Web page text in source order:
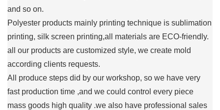
and so on.
Polyester products mainly printing technique is sublimation
printing, silk screen printing,all materials are ECO-friendly.
all our products are customized style, we create mold
according clients requests.
All produce steps did by our workshop, so we have very
fast production time ,and we could control every piece
mass goods high quality .we also have professional sales